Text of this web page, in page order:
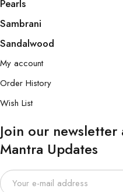
Pearls
Sambrani
Sandalwood
My account
Order History
Wish List
Join our newsletter
Mantra Updates